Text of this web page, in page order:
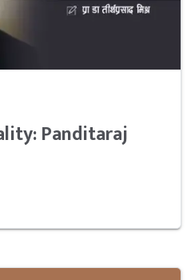
Panditaraj